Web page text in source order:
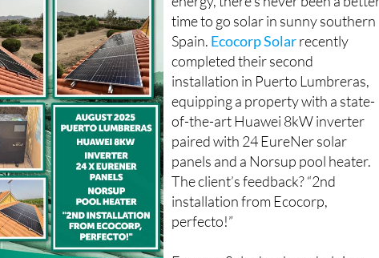
energy, there’s never been a better
time to go solar in sunny southern
Spain. Ecocorp Solar recently
completed their second
installation in Puerto Lumbreras,
equipping a property with a state-
of-the-art Huawei 8kW inverter
paired with 24 EureNer solar
panels and a Norsup pool heater.
The client’s feedback? “2nd
installation from Ecocorp,
perfecto!”